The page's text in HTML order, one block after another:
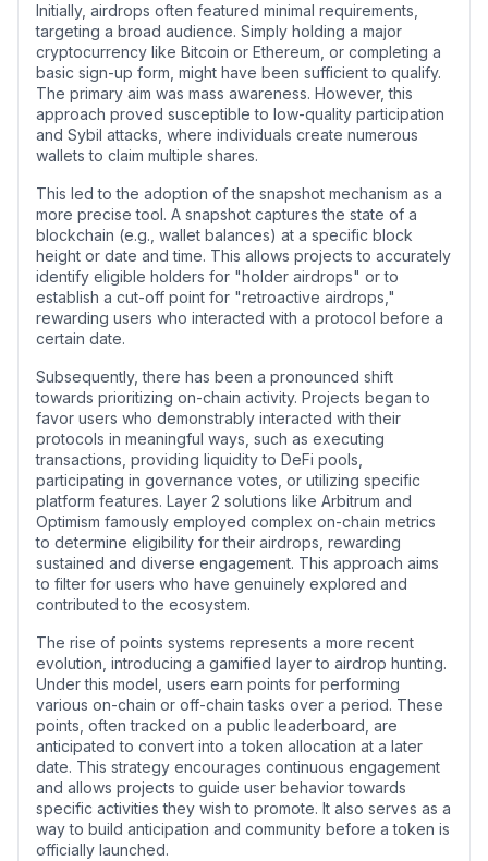
Initially, airdrops often featured minimal requirements,
targeting a broad audience. Simply holding a major
cryptocurrency like Bitcoin or Ethereum, or completing a
basic sign-up form, might have been sufficient to qualify.
The primary aim was mass awareness. However, this
approach proved susceptible to low-quality participation
and Sybil attacks, where individuals create numerous
wallets to claim multiple shares.
This led to the adoption of the snapshot mechanism as a
more precise tool. A snapshot captures the state of a
blockchain (e.g., wallet balances) at a specific block
height or date and time. This allows projects to accurately
identify eligible holders for "holder airdrops" or to
establish a cut-off point for "retroactive airdrops,"
rewarding users who interacted with a protocol before a
certain date.
Subsequently, there has been a pronounced shift
towards prioritizing on-chain activity. Projects began to
favor users who demonstrably interacted with their
protocols in meaningful ways, such as executing
transactions, providing liquidity to DeFi pools,
participating in governance votes, or utilizing specific
platform features. Layer 2 solutions like Arbitrum and
Optimism famously employed complex on-chain metrics
to determine eligibility for their airdrops, rewarding
sustained and diverse engagement. This approach aims
to filter for users who have genuinely explored and
contributed to the ecosystem.
The rise of points systems represents a more recent
evolution, introducing a gamified layer to airdrop hunting.
Under this model, users earn points for performing
various on-chain or off-chain tasks over a period. These
points, often tracked on a public leaderboard, are
anticipated to convert into a token allocation at a later
date. This strategy encourages continuous engagement
and allows projects to guide user behavior towards
specific activities they wish to promote. It also serves as a
way to build anticipation and community before a token is
officially launched.